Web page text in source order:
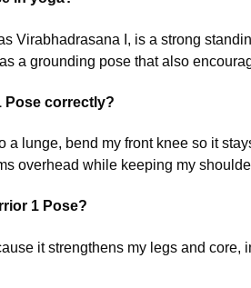
Virabhadrasana I, is a strong
a grounding pose that also
Pose correctly?
a lunge, bend my front knee so it
overhead while keeping my
1 Pose?
it strengthens my legs and